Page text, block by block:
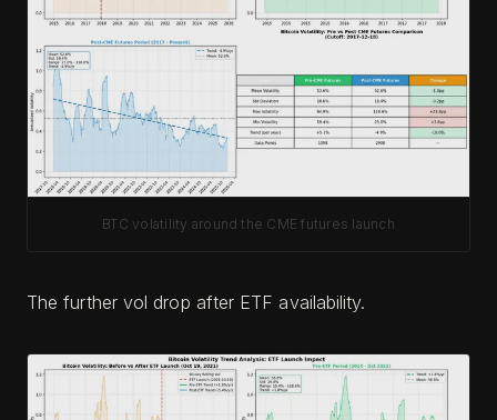
BTC volatility around the CME futures launch
The further vol drop after ETF availability.